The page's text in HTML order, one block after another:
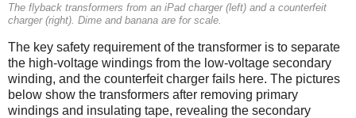
The flyback transformers from an iPad charger (left) and a counterfeit
charger (right). Dime and banana are for scale.
The key safety requirement of the transformer is to separate
the high-voltage windings from the low-voltage secondary
winding, and the counterfeit charger fails here. The pictures
below show the transformers after removing primary
windings and insulating tape, revealing the secondary